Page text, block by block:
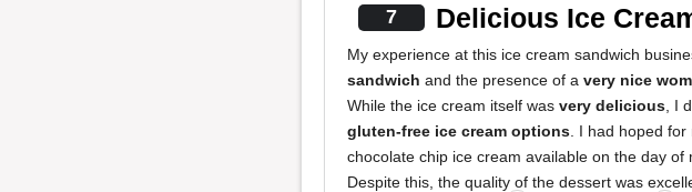
7 Delicious Ice
My experience at this ice cream sandwich
sandwich and the presence of a very nice
While the ice cream itself was very delicious , I
gluten-free ice cream options . I had hoped
chocolate chip ice cream available on the day
Despite this, the quality of the dessert was